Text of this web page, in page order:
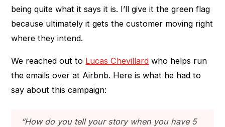
being quite what it says it is. I’ll give it the green flag
because ultimately it gets the customer moving right
where they intend.
We reached out to Lucas Chevillard who helps run
the emails over at Airbnb. Here is what he had to
say about this campaign:
“How do you tell your story when you have 5